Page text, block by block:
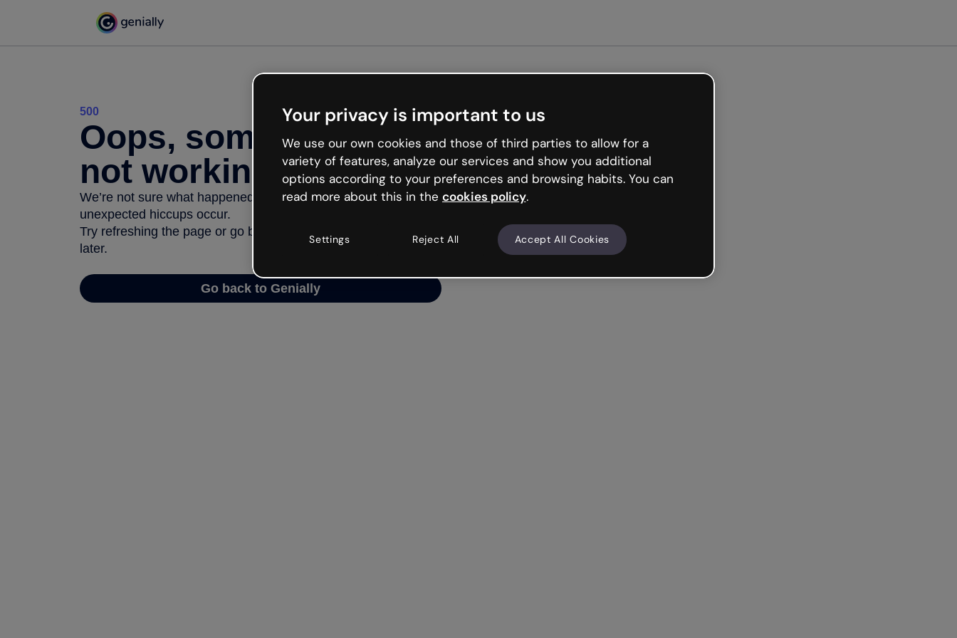
500
Oops, something’s
not working
We’re not sure what happened but the internet is like that and
unexpected hiccups occur.
Try refreshing the page or go back to Genially and try your luck
later.
Go back to Genially
Your privacy is important to us
We use our own cookies and those of third parties to allow for a
variety of features, analyze our services and show you additional
options according to your preferences and browsing habits. You can
read more about this in the cookies policy.
Settings Reject All Accept All Cookies